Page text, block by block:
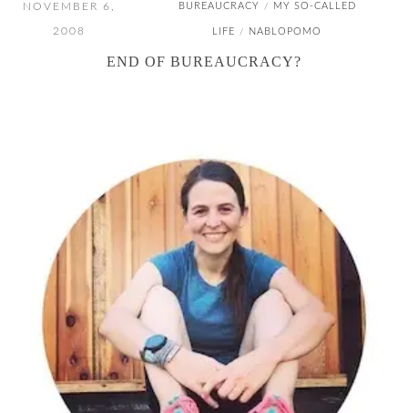
NOVEMBER 6,
2008
BUREAUCRACY / MY SO-CALLED
LIFE / NABLOPOMO
END OF BUREAUCRACY?